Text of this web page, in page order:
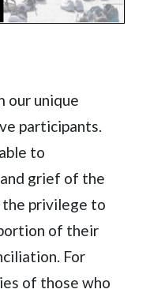
our unique
participants.
to
grief of the
the privilege to
of their
For
of those who